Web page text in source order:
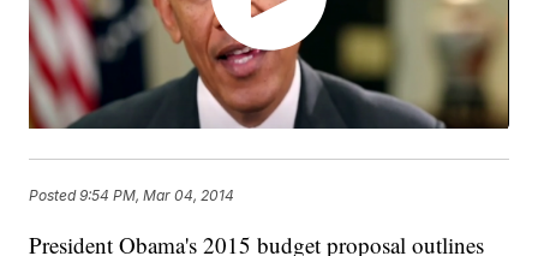
Posted9:54 PM, Mar 04, 2014
President Obama's 2015 budget proposal outlines